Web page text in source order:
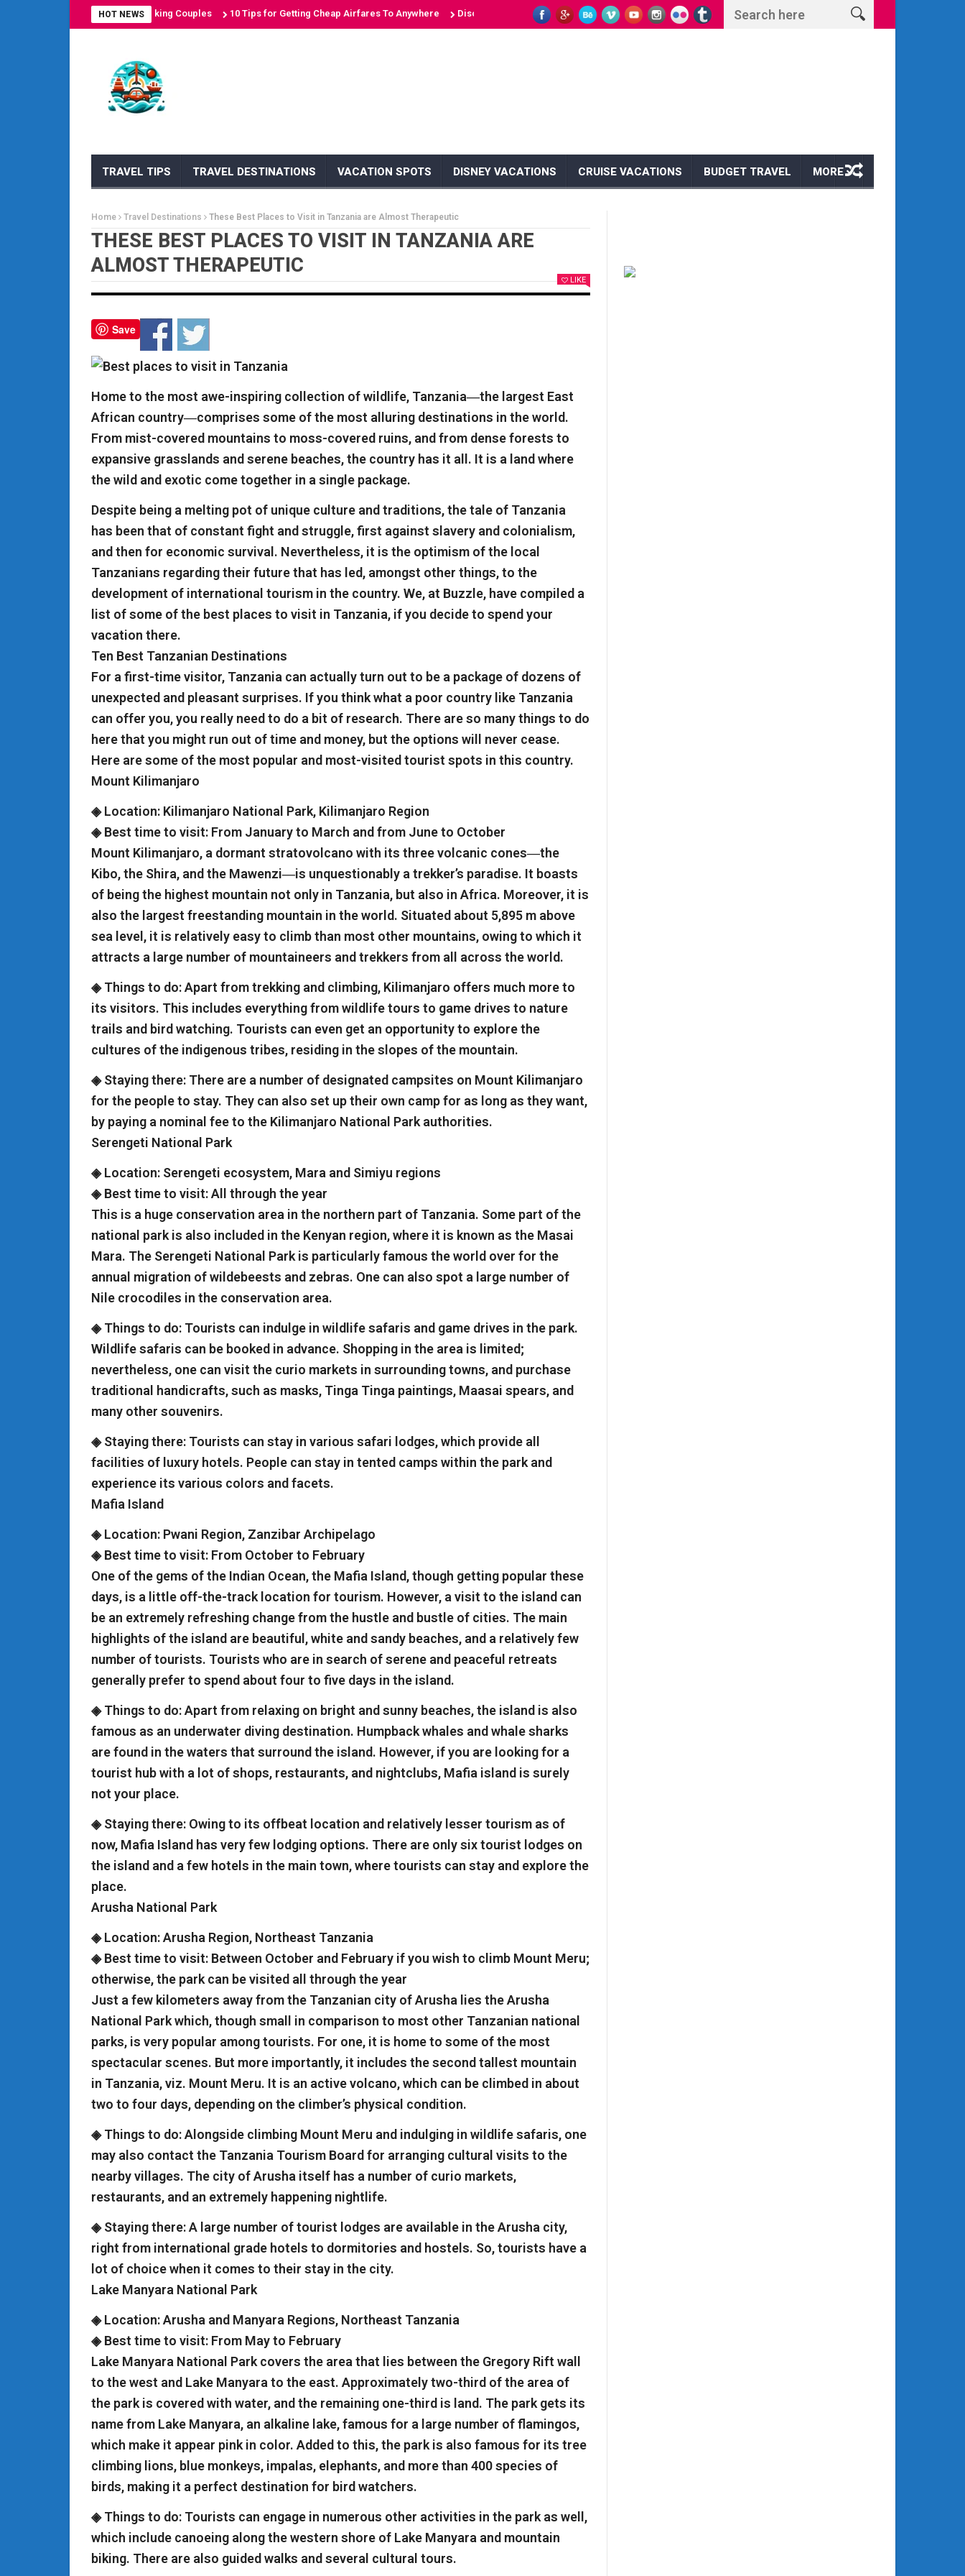
HOT NEWS
Destinations for Sun-Seeking Couples 10 Tips for Getting Cheap Airfares To Anywhere Discover 10 Unique Islands: Unveiling the Secrets and Wonders Escape to Paradise: Discover the Magic of a Hawaii
TRAVEL TIPS TRAVEL DESTINATIONS VACATION SPOTS DISNEY VACATIONS CRUISE VACATIONS BUDGET TRAVEL MORE
Home Travel Destinations These Best Places to Visit in Tanzania are Almost Therapeutic
THESE BEST PLACES TO VISIT IN TANZANIA ARE
ALMOST THERAPEUTIC
LIKE
Save
Home to the most awe-inspiring collection of wildlife, Tanzania―the largest East
African country―comprises some of the most alluring destinations in the world.
From mist-covered mountains to moss-covered ruins, and from dense forests to
expansive grasslands and serene beaches, the country has it all. It is a land where
the wild and exotic come together in a single package.
Despite being a melting pot of unique culture and traditions, the tale of Tanzania
has been that of constant fight and struggle, first against slavery and colonialism,
and then for economic survival. Nevertheless, it is the optimism of the local
Tanzanians regarding their future that has led, amongst other things, to the
development of international tourism in the country. We, at Buzzle, have compiled a
list of some of the best places to visit in Tanzania, if you decide to spend your
vacation there.
Ten Best Tanzanian Destinations
For a first-time visitor, Tanzania can actually turn out to be a package of dozens of
unexpected and pleasant surprises. If you think what a poor country like Tanzania
can offer you, you really need to do a bit of research. There are so many things to do
here that you might run out of time and money, but the options will never cease.
Here are some of the most popular and most-visited tourist spots in this country.
Mount Kilimanjaro
◈ Location: Kilimanjaro National Park, Kilimanjaro Region
◈ Best time to visit: From January to March and from June to October
Mount Kilimanjaro, a dormant stratovolcano with its three volcanic cones―the
Kibo, the Shira, and the Mawenzi―is unquestionably a trekker’s paradise. It boasts
of being the highest mountain not only in Tanzania, but also in Africa. Moreover, it is
also the largest freestanding mountain in the world. Situated about 5,895 m above
sea level, it is relatively easy to climb than most other mountains, owing to which it
attracts a large number of mountaineers and trekkers from all across the world.
◈ Things to do: Apart from trekking and climbing, Kilimanjaro offers much more to
its visitors. This includes everything from wildlife tours to game drives to nature
trails and bird watching. Tourists can even get an opportunity to explore the
cultures of the indigenous tribes, residing in the slopes of the mountain.
◈ Staying there: There are a number of designated campsites on Mount Kilimanjaro
for the people to stay. They can also set up their own camp for as long as they want,
by paying a nominal fee to the Kilimanjaro National Park authorities.
Serengeti National Park
◈ Location: Serengeti ecosystem, Mara and Simiyu regions
◈ Best time to visit: All through the year
This is a huge conservation area in the northern part of Tanzania. Some part of the
national park is also included in the Kenyan region, where it is known as the Masai
Mara. The Serengeti National Park is particularly famous the world over for the
annual migration of wildebeests and zebras. One can also spot a large number of
Nile crocodiles in the conservation area.
◈ Things to do: Tourists can indulge in wildlife safaris and game drives in the park.
Wildlife safaris can be booked in advance. Shopping in the area is limited;
nevertheless, one can visit the curio markets in surrounding towns, and purchase
traditional handicrafts, such as masks, Tinga Tinga paintings, Maasai spears, and
many other souvenirs.
◈ Staying there: Tourists can stay in various safari lodges, which provide all
facilities of luxury hotels. People can stay in tented camps within the park and
experience its various colors and facets.
Mafia Island
◈ Location: Pwani Region, Zanzibar Archipelago
◈ Best time to visit: From October to February
One of the gems of the Indian Ocean, the Mafia Island, though getting popular these
days, is a little off-the-track location for tourism. However, a visit to the island can
be an extremely refreshing change from the hustle and bustle of cities. The main
highlights of the island are beautiful, white and sandy beaches, and a relatively few
number of tourists. Tourists who are in search of serene and peaceful retreats
generally prefer to spend about four to five days in the island.
◈ Things to do: Apart from relaxing on bright and sunny beaches, the island is also
famous as an underwater diving destination. Humpback whales and whale sharks
are found in the waters that surround the island. However, if you are looking for a
tourist hub with a lot of shops, restaurants, and nightclubs, Mafia island is surely
not your place.
◈ Staying there: Owing to its offbeat location and relatively lesser tourism as of
now, Mafia Island has very few lodging options. There are only six tourist lodges on
the island and a few hotels in the main town, where tourists can stay and explore the
place.
Arusha National Park
◈ Location: Arusha Region, Northeast Tanzania
◈ Best time to visit: Between October and February if you wish to climb Mount Meru;
otherwise, the park can be visited all through the year
Just a few kilometers away from the Tanzanian city of Arusha lies the Arusha
National Park which, though small in comparison to most other Tanzanian national
parks, is very popular among tourists. For one, it is home to some of the most
spectacular scenes. But more importantly, it includes the second tallest mountain
in Tanzania, viz. Mount Meru. It is an active volcano, which can be climbed in about
two to four days, depending on the climber’s physical condition.
◈ Things to do: Alongside climbing Mount Meru and indulging in wildlife safaris, one
may also contact the Tanzania Tourism Board for arranging cultural visits to the
nearby villages. The city of Arusha itself has a number of curio markets,
restaurants, and an extremely happening nightlife.
◈ Staying there: A large number of tourist lodges are available in the Arusha city,
right from international grade hotels to dormitories and hostels. So, tourists have a
lot of choice when it comes to their stay in the city.
Lake Manyara National Park
◈ Location: Arusha and Manyara Regions, Northeast Tanzania
◈ Best time to visit: From May to February
Lake Manyara National Park covers the area that lies between the Gregory Rift wall
to the west and Lake Manyara to the east. Approximately two-third of the area of
the park is covered with water, and the remaining one-third is land. The park gets its
name from Lake Manyara, an alkaline lake, famous for a large number of flamingos,
which make it appear pink in color. Added to this, the park is also famous for its tree
climbing lions, blue monkeys, impalas, elephants, and more than 400 species of
birds, making it a perfect destination for bird watchers.
◈ Things to do: Tourists can engage in numerous other activities in the park as well,
which include canoeing along the western shore of Lake Manyara and mountain
biking. There are also guided walks and several cultural tours.